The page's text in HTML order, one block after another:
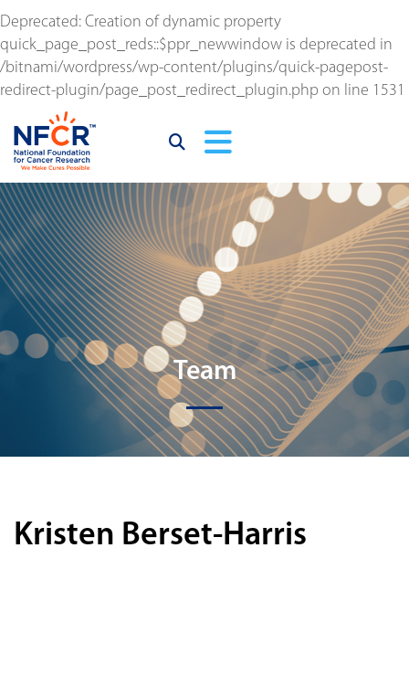
Deprecated: Creation of dynamic property
quick_page_post_reds::$ppr_newwindow is deprecated in
/bitnami/wordpress/wp-content/plugins/quick-pagepost-
redirect-plugin/page_post_redirect_plugin.php on line 1531
Team
Kristen Berset-Harris